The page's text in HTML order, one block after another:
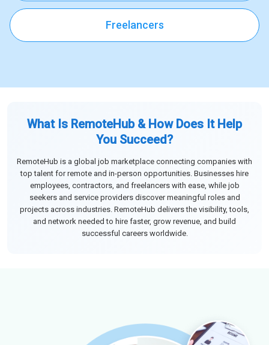
Freelancers
What Is RemoteHub & How Does It Help
You Succeed?
RemoteHub is a global job marketplace connecting companies with
top talent for remote and in-person opportunities. Businesses hire
employees, contractors, and freelancers with ease, while job
seekers and service providers discover meaningful roles and
projects across industries. RemoteHub delivers the visibility, tools,
and network needed to hire faster, grow revenue, and build
successful careers worldwide.